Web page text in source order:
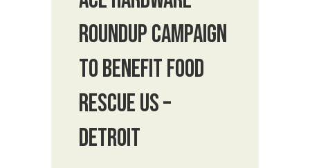
ROUNDUP CAMPAIGN
TO BENEFIT FOOD
RESCUE US –
DETROIT